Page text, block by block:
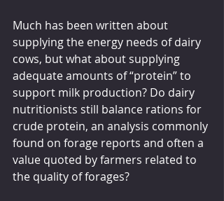
Much has been written about
supplying the energy needs of dairy
cows, but what about supplying
adequate amounts of “protein” to
support milk production? Do dairy
nutritionists still balance rations for
crude protein, an analysis commonly
found on forage reports and often a
value quoted by farmers related to
the quality of forages?